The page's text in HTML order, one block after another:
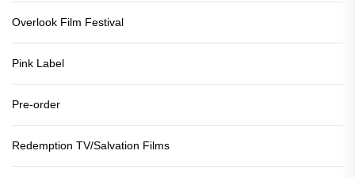
Overlook Film Festival
Pink Label
Pre-order
Redemption TV/Salvation Films